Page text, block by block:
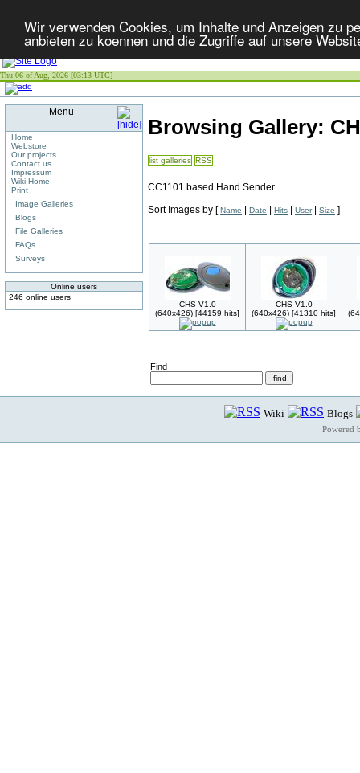
Wir verwenden Cookies, um Inhalte und Anzeigen zu
anbieten zu koennen und die Zugriffe auf unsere
Thu 06 of Aug, 2026 [03:13 UTC]
Menu
Home
Webstore
Our projects
Contact us
Impressum
Wiki Home
Print
Image Galleries
Blogs
File Galleries
FAQs
Surveys
Online users
246 online users
Browsing Gallery:
list galleries RSS
CC1101 based Hand Sender
Sort Images by [Name | Date | Hits | User| Size ]
CHS V1.0
(640x426) [44159 hits]
CHS V1.0
(640x426) [41310 hits]
Find
Wiki Blogs
Powered